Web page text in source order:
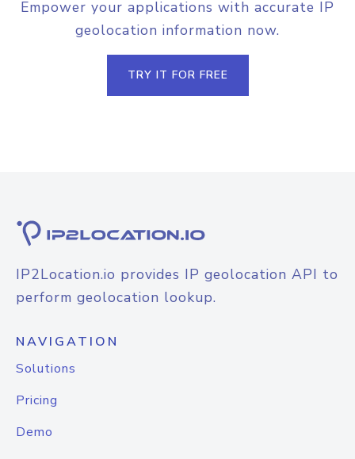
Empower your applications with accurate IP
geolocation information now.
TRY IT FOR FREE
IP2Location.io provides IP geolocation API to
perform geolocation lookup.
NAVIGATION
Solutions
Pricing
Demo